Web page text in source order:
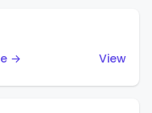
→
View